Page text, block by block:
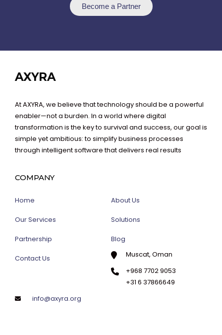
Become a Partner
AXYRA
At AXYRA, we believe that technology should be a powerful
enabler—not a burden. In a world where digital
transformation is the key to survival and success, our goal is
simple yet ambitious: to simplify business processes
through intelligent software that delivers real results
COMPANY
Home About Us
Our Services Solutions
Partnership Blog
Contact Us
Muscat, Oman
+968 7702 9053
+31 6 37866649
info@axyra.org